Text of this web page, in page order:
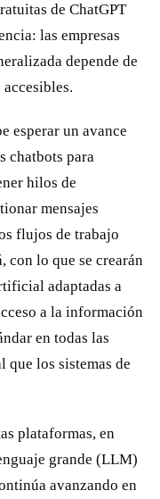
de ChatGPT
las empresas
depende de
esperar un avance
chatbots para
hilos de
mensajes
flujos de trabajo
con lo que se crearán
adaptadas a
a la información
en todas las
que los sistemas de
plataformas, en
grande (LLM)
avanzando en